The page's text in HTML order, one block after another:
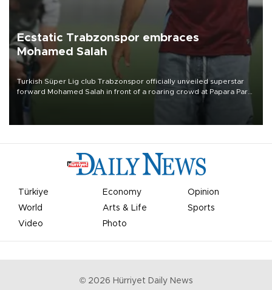
Ecstatic Trabzonspor embraces
Mohamed Salah
Turkish Süper Lig club Trabzonspor officially unveiled superstar
forward Mohamed Salah in front of a roaring crowd at Papara Park
Türkiye Economy
Opinion
World
Arts & Life
Sports
Video
Photo
© 2026 Hürriyet Daily News